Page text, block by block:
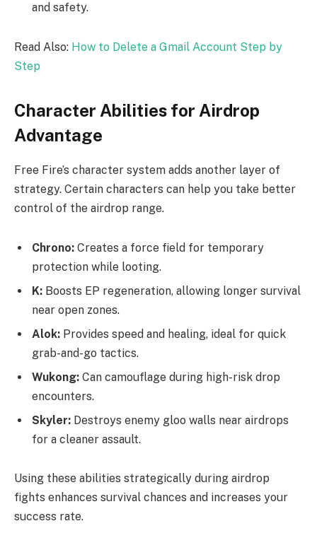
and safety.
Read Also: How to Delete a Gmail Account Step by
Step
Character Abilities for Airdrop
Advantage
Free Fire’s character system adds another layer of
strategy. Certain characters can help you take better
control of the airdrop range.
Chrono: Creates a force field for temporary
protection while looting.
K: Boosts EP regeneration, allowing longer survival
near open zones.
Alok: Provides speed and healing, ideal for quick
grab-and-go tactics.
Wukong: Can camouflage during high-risk drop
encounters.
Skyler: Destroys enemy gloo walls near airdrops
for a cleaner assault.
Using these abilities strategically during airdrop
fights enhances survival chances and increases your
success rate.